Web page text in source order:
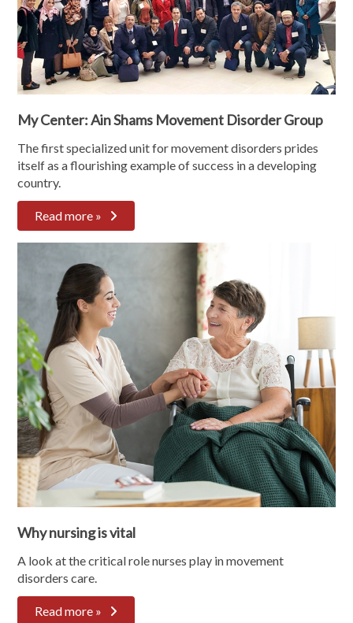
My Center: Ain Shams Movement Disorder Group
The first specialized unit for movement disorders prides
itself as a flourishing example of success in a developing
country.
Read more »
Why nursing is vital
A look at the critical role nurses play in movement
disorders care.
Read more »